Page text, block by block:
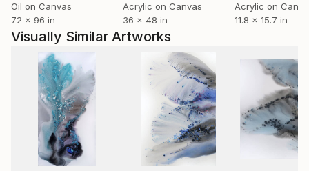
Oil on Canvas
72 x 96 in
Acrylic on Canvas
36 x 48 in
Acrylic on
11.8 x 15.7 in
Visually Similar Artworks